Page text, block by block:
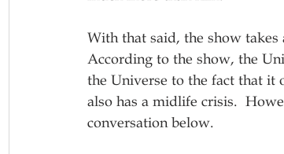
With that said, the show
According to the show, the
the Universe to the fact that
also has a midlife crisis.
conversation below.